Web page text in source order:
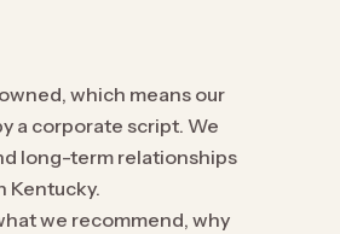
which means our
a corporate script. We
long-term relationships
Kentucky.
we recommend, why